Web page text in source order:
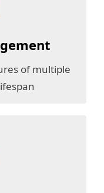
of multiple